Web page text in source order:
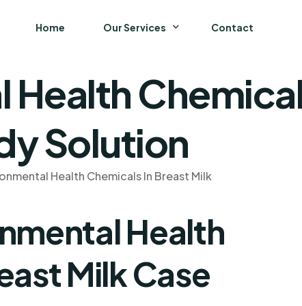
Home Our Services
Business
Strategy and General Management
Supply Chain Management
Contact
Health
Solution
Health Chemicals In Breast Milk
Health
Milk Case